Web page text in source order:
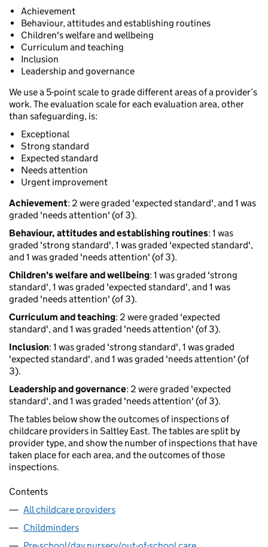
Achievement
Behaviour, attitudes and establishing routines
Children's welfare and wellbeing
Curriculum and teaching
Inclusion
Leadership and governance
We use a 5-point scale to grade different areas of a provider’s
work. The evaluation scale for each evaluation area, other
than safeguarding, is:
Exceptional
Strong standard
Expected standard
Needs attention
Urgent improvement
Achievement: 2 were graded 'expected standard', and 1 was
graded 'needs attention' (of 3).
Behaviour, attitudes and establishing routines: 1 was
graded 'strong standard', 1 was graded 'expected standard',
and 1 was graded 'needs attention' (of 3).
Children's welfare and wellbeing: 1 was graded 'strong
standard', 1 was graded 'expected standard', and 1 was
graded 'needs attention' (of 3).
Curriculum and teaching: 2 were graded 'expected
standard', and 1 was graded 'needs attention' (of 3).
Inclusion: 1 was graded 'strong standard', 1 was graded
'expected standard', and 1 was graded 'needs attention' (of
3).
Leadership and governance: 2 were graded 'expected
standard', and 1 was graded 'needs attention' (of 3).
The tables below show the outcomes of inspections of
childcare providers in Saltley East. The tables are split by
provider type, and show the number of inspections that have
taken place for each area, and the outcomes of those
inspections.
Contents
All childcare providers
Childminders